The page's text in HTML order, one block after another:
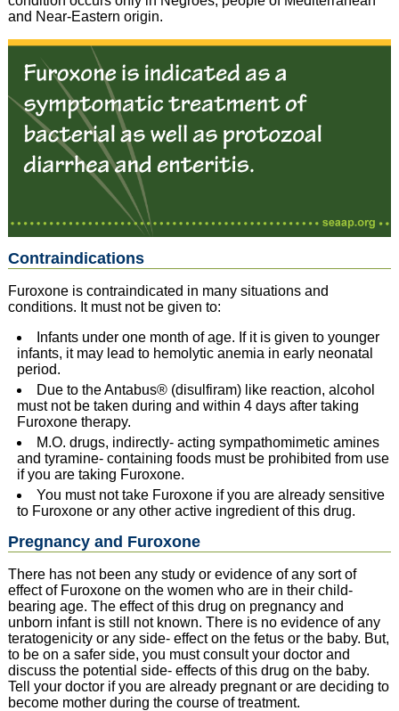
and Near-Eastern origin.
Contraindications
Furoxone is contraindicated in many situations and
conditions. It must not be given to:
Infants under one month of age. If it is given to younger
infants, it may lead to hemolytic anemia in early neonatal
period.
Due to the Antabus® (disulfiram) like reaction, alcohol
must not be taken during and within 4 days after taking
Furoxone therapy.
M.O. drugs, indirectly- acting sympathomimetic amines
and tyramine- containing foods must be prohibited from use
if you are taking Furoxone.
You must not take Furoxone if you are already sensitive
to Furoxone or any other active ingredient of this drug.
Pregnancy and Furoxone
There has not been any study or evidence of any sort of
effect of Furoxone on the women who are in their child-
bearing age. The effect of this drug on pregnancy and
unborn infant is still not known. There is no evidence of any
teratogenicity or any side- effect on the fetus or the baby. But,
to be on a safer side, you must consult your doctor and
discuss the potential side- effects of this drug on the baby.
Tell your doctor if you are already pregnant or are deciding to
become mother during the course of treatment.